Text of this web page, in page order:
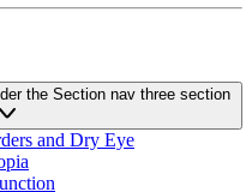
the Section nav three section
and Dry Eye